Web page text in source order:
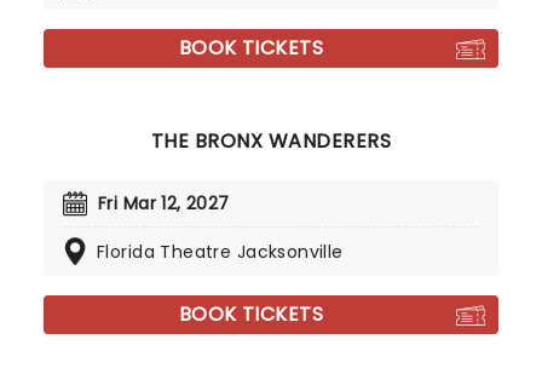
BOOK TICKETS
THE BRONX WANDERERS
Fri Mar 12, 2027
Florida Theatre Jacksonville
BOOK TICKETS